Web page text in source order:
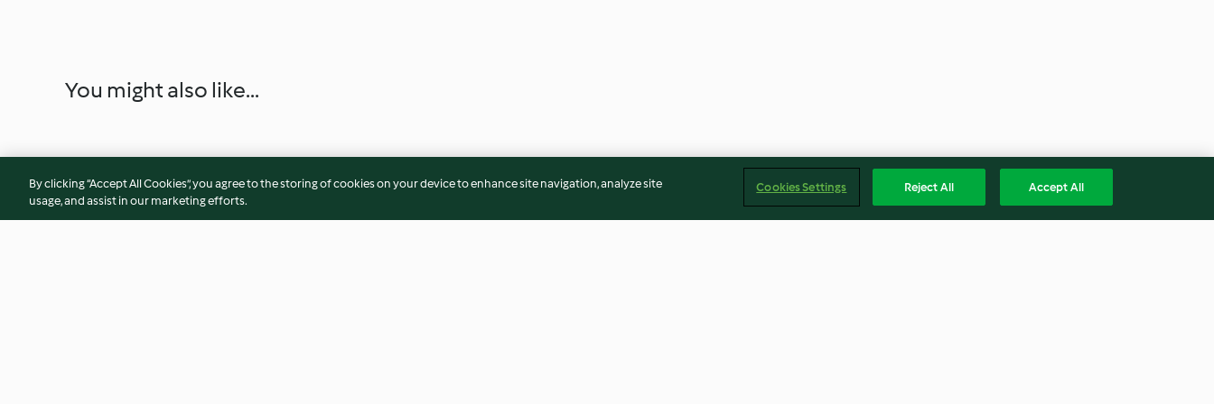
You might also like...
By clicking “Accept All Cookies”, you agree to the storing of cookies on your device to enhance site navigation, analyze site
usage, and assist in our marketing efforts.
Cookies Settings Reject All Accept All